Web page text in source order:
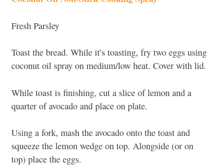
Fresh Parsley
Toast the bread. While it’s toasting, fry two eggs using
coconut oil spray on medium/low heat. Cover with lid.
While toast is finishing, cut a slice of lemon and a
quarter of avocado and place on plate.
Using a fork, mash the avocado onto the toast and
squeeze the lemon wedge on top. Alongside (or on
top) place the eggs.